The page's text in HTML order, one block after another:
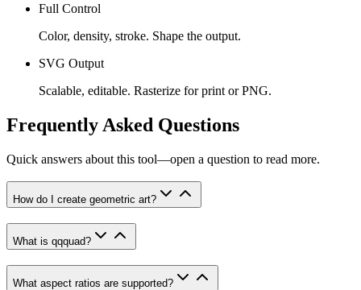
Full Control
Color, density, stroke. Shape the output.
SVG Output
Scalable, editable. Rasterize for print or PNG.
Frequently Asked Questions
Quick answers about this tool—open a question to read more.
How do I create geometric art?
What is qqquad?
What aspect ratios are supported?